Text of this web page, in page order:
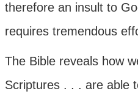
therefore an insult to
requires tremendous
The Bible reveals how
Scriptures . . . are able